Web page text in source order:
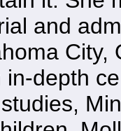
and
depth